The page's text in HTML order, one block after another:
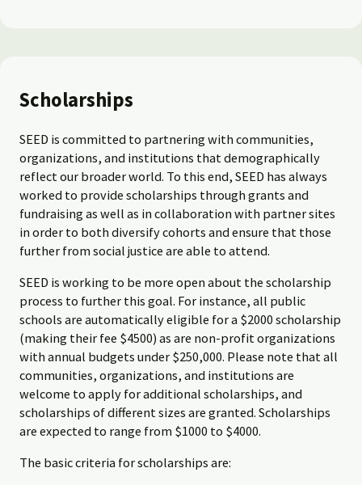
Scholarships
SEED is committed to partnering with communities,
organizations, and institutions that demographically
reflect our broader world. To this end, SEED has always
worked to provide scholarships through grants and
fundraising as well as in collaboration with partner sites
in order to both diversify cohorts and ensure that those
further from social justice are able to attend.
SEED is working to be more open about the scholarship
process to further this goal. For instance, all public
schools are automatically eligible for a $2000 scholarship
(making their fee $4500) as are non-profit organizations
with annual budgets under $250,000. Please note that all
communities, organizations, and institutions are
welcome to apply for additional scholarships, and
scholarships of different sizes are granted. Scholarships
are expected to range from $1000 to $4000.
The basic criteria for scholarships are: